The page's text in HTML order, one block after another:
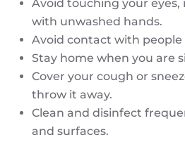
Avoid touching your eyes,
with unwashed hands.
Avoid contact with people
Stay home when you are
Cover your cough or
throw it away.
Clean and disinfect
and surfaces.